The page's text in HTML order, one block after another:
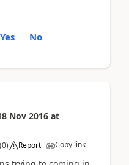
Yes No
Nov 2016 at
(0) Report Copy link